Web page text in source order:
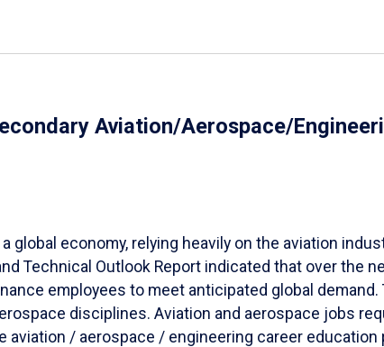
Aviation/Aerospace/
global economy, relying heavily on the aviation
Technical Outlook Report indicated that over the
employees to meet anticipated global
disciplines. Aviation and aerospace jobs
/ aerospace / engineering career